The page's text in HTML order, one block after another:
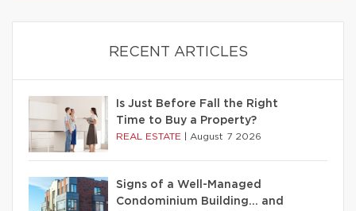
RECENT ARTICLES
Is Just Before Fall the Right
Time to Buy a Property?
REAL ESTATE August 7 2026
Signs of a Well-Managed
Condominium Building… and